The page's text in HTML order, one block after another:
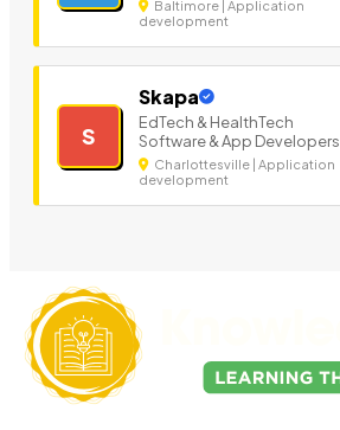
Baltimore | Application
development
S
Skapa
EdTech & HealthTech
Software & App Developers
Charlottesville | Application
development